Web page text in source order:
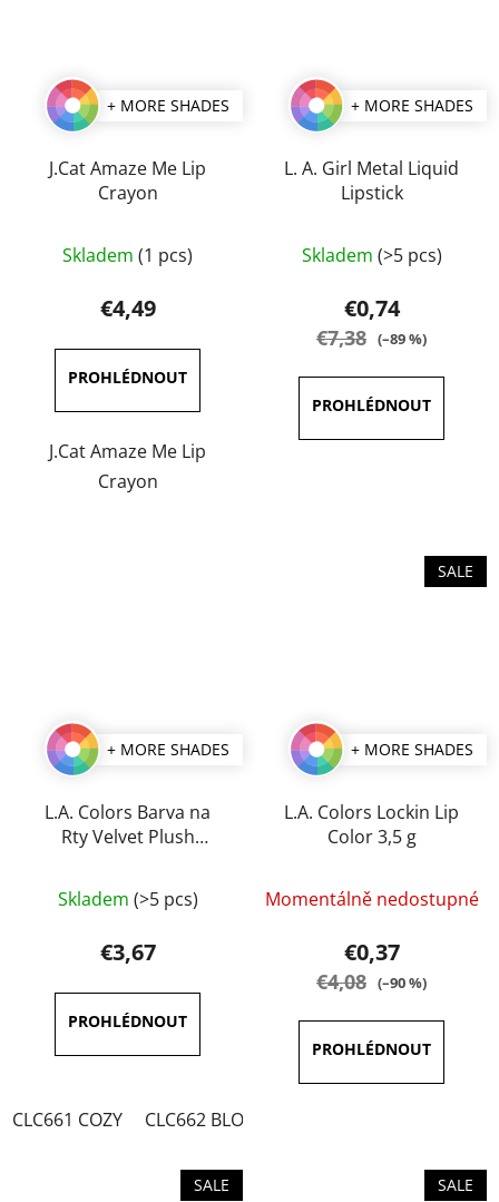
+ MORE SHADES
J.Cat Amaze Me Lip
Crayon
average
product
rating
is
5,0
out
of
5
Skladem (1 pcs)
€4,49
J.Cat Amaze Me Lip
Crayon
+ MORE SHADES
L. A. Girl Metal Liquid
Lipstick
average
product
rating
out
of
Skladem (>5 pcs)
€0,74
€7,38 (–89 %)
+ MORE SHADES
L.A. Colors Barva na
Rty Velvet Plush
average
product
rating
is
3,5
out
Skladem (>5 pcs)
€3,67
CLC661 COZY CLC662 BLOSSOM
SALE
+ MORE SHADES
L.A. Colors Lockin Lip
Color 3,5 g
average
product
rating
out
of
Momentálně nedostupné
€0,37
€4,08 (–90 %)
SALE SALE